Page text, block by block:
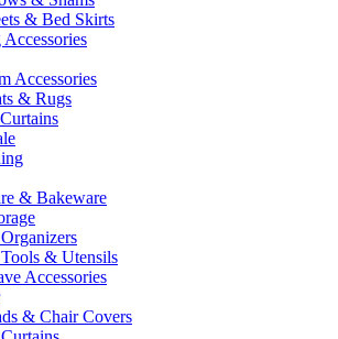
& Bed Skirts
Accessories
& Rugs
& Bakeware
& Utensils
Accessories
& Chair Covers